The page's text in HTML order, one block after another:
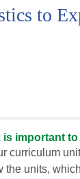
to
is important to
curriculum
the units,